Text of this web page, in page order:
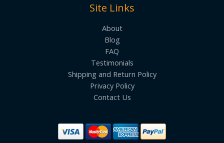
Site Links
About
Blog
FAQ
Testimonials
Shipping and Return Policy
Privacy Policy
Contact Us